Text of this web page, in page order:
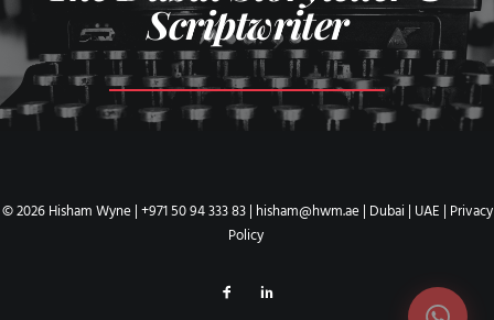
Scriptwriter
© 2026 Hisham Wyne |+971 50 94 333 83| hisham@hwm.ae | Dubai | UAE | Privacy
Policy